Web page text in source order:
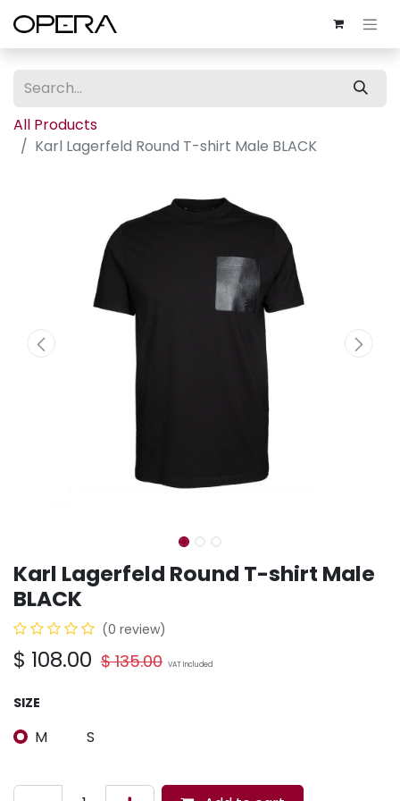
All Products
Karl Lagerfeld Round T-shirt Male BLACK
Karl Lagerfeld Round T-shirt Male
BLACK
(0 review)
$ 108.00 $135.00 VAT Included
SIZE
M S